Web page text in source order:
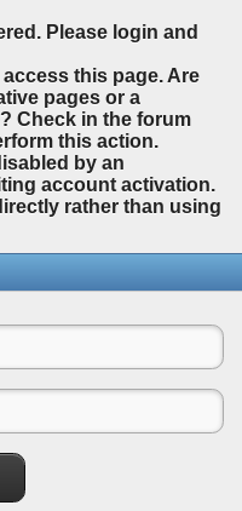
Please login and
this page. Are
pages or a
Check in the forum
this action.
by an
account activation.
rather than using